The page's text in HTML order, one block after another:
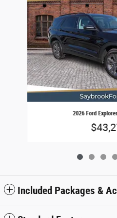
2026 Ford
Included Packages &